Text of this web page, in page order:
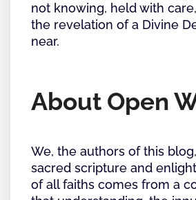
not knowing, held with
the revelation of a Divine
near.
About Open
We, the authors of this
sacred scripture and
of all faiths comes from a